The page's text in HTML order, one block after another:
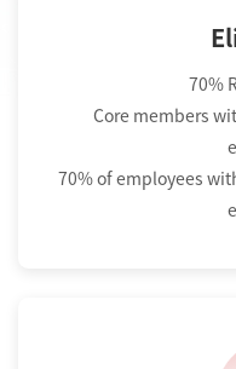
70%
Core members
70% of employees